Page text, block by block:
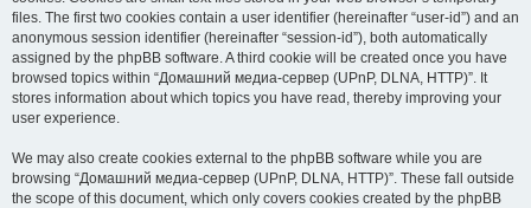
files. The first two cookies contain a user identifier (hereinafter “user-id”) and an
anonymous session identifier (hereinafter “session-id”), both automatically
assigned by the phpBB software. A third cookie will be created once you have
browsed topics within “Домашний медиа-сервер (UPnP, DLNA, HTTP)”. It
stores information about which topics you have read, thereby improving your
user experience.
We may also create cookies external to the phpBB software while you are
browsing “Домашний медиа-сервер (UPnP, DLNA, HTTP)”. These fall outside
the scope of this document, which only covers cookies created by the phpBB